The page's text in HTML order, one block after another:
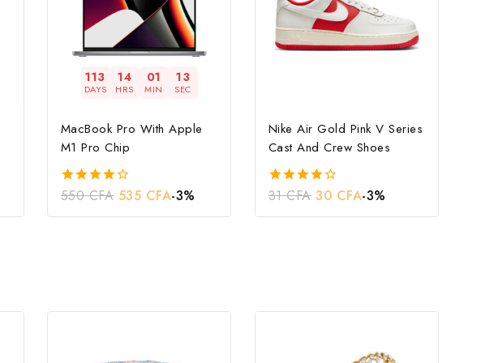
113
DAYS
14
HRS
01
MIN
12
SEC
MacBook Pro With Apple
M1 Pro Chip
4.00
550CFA 535 CFA-3%
Nike Air Gold Pink V Series
Cast And Crew Shoes
4.00
31CFA 30 CFA-3%